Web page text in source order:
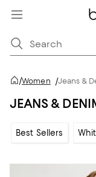
/Women /Jeans &
JEANS &
Best Sellers